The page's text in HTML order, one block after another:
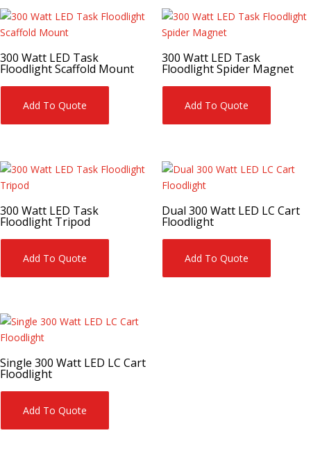
300 Watt LED Task
Floodlight Scaffold Mount
Add To Quote
300 Watt LED Task
Floodlight Spider Magnet
Add To Quote
300 Watt LED Task
Floodlight Tripod
Add To Quote
Dual 300 Watt LED LC Cart
Floodlight
Add To Quote
Single 300 Watt LED LC Cart
Floodlight
Add To Quote